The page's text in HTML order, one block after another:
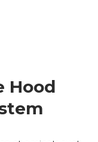
Hood